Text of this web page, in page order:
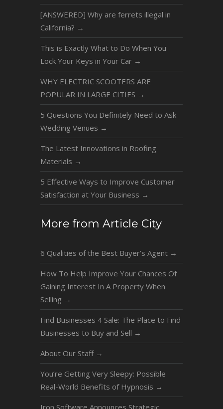
[ANSWERED] Why are ferrets illegal in
California? →
This is Exactly What to Do When You
Lock Your Keys in Your Car →
WHY ELECTRIC SCOOTERS ARE
POPULAR IN LARGE CITIES →
5 Questions You Definitely Need to Ask
Wedding Venues →
The Latest Innovations in Roofing
Materials →
5 Effective Ways to Improve Customer
Satisfaction at Your Business →
More from Article City
6 Qualities of the Best Buyer’s Agent →
How To Help Improve Your Chances Of
Gaining Interest In A Property When
Selling →
Find Businesses 4 Sale: The Place to Find
Businesses to Buy and Sell →
About Our Staff →
You’re Getting Very Sleepy: Possible
Real-World Benefits of Hypnosis →
Iron Software Announces Strategic